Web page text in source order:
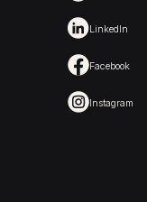
LinkedIn
Facebook
Instagram